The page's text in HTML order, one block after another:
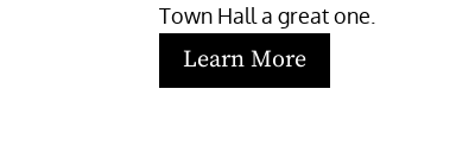
Town Hall a great one.
Learn More